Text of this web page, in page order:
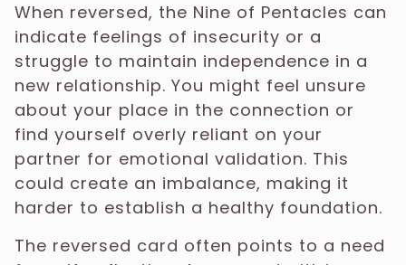
When reversed, the Nine of Pentacles can
indicate feelings of insecurity or a
struggle to maintain independence in a
new relationship. You might feel unsure
about your place in the connection or
find yourself overly reliant on your
partner for emotional validation. This
could create an imbalance, making it
harder to establish a healthy foundation.
The reversed card often points to a need